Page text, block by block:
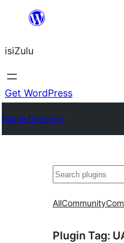
content
isiZulu
Get WordPress
Plugin Directory
Search
AllCommunity
Plugin Tag: